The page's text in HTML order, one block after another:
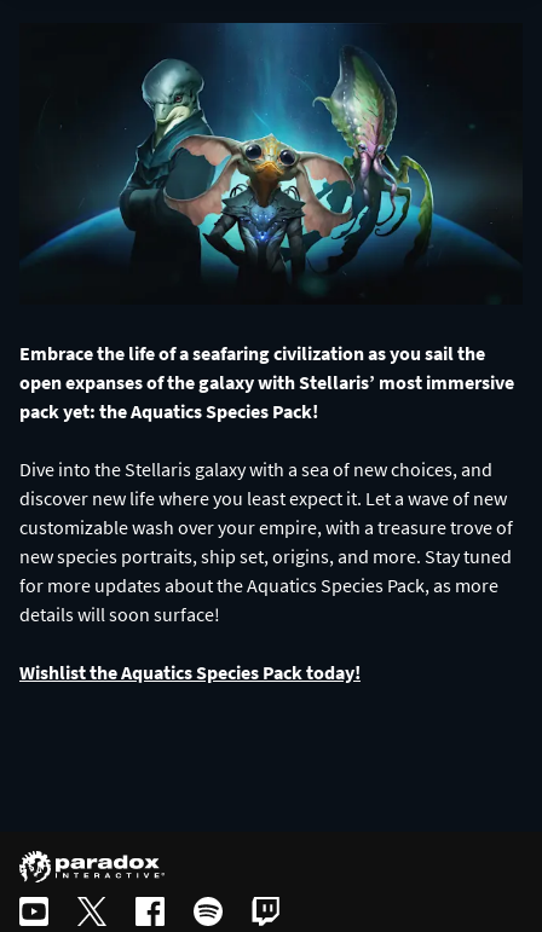
Embrace the life of a seafaring civilization as you sail the
open expanses of the galaxy with Stellaris’ most immersive
pack yet: the Aquatics Species Pack!
Dive into the Stellaris galaxy with a sea of new choices, and
discover new life where you least expect it. Let a wave of new
customizable wash over your empire, with a treasure trove of
new species portraits, ship set, origins, and more. Stay tuned
for more updates about the Aquatics Species Pack, as more
details will soon surface!
Wishlist the Aquatics Species Pack today!